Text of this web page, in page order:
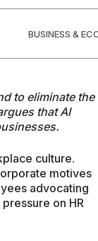
BUSINESS &
to eliminate the
that AI
culture.
motives
advocating
on HR